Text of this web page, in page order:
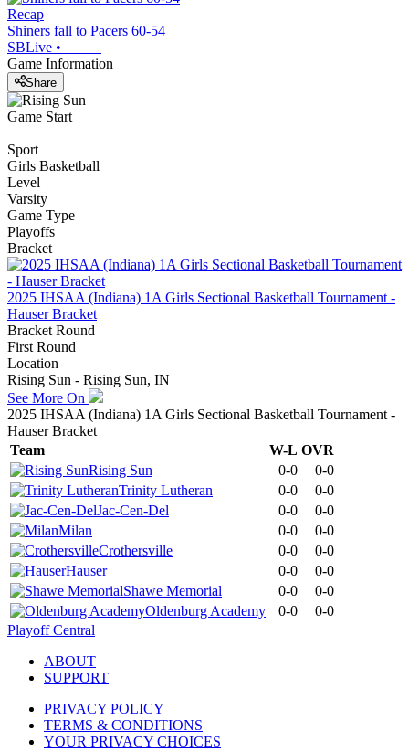
Recap
Shiners fall to Pacers 60-54
SBLive •
Game Information
Share
Game Start
Sport
Girls Basketball
Level
Varsity
Game Type
Playoffs
Bracket
2025 IHSAA (Indiana) 1A Girls Sectional Basketball Tournament -
Hauser Bracket
Bracket Round
First Round
Location
Rising Sun - Rising Sun, IN
See More On
2025 IHSAA (Indiana) 1A Girls Sectional Basketball Tournament -
Hauser Bracket
Team
W-L OVR
Rising Sun
0-0
0-0
Trinity Lutheran
0-0
0-0
Jac-Cen-Del
0-0
0-0
Milan
0-0
0-0
Crothersville
0-0
0-0
Hauser
0-0
0-0
Shawe Memorial
0-0
0-0
Oldenburg Academy
0-0
0-0
Playoff Central
ABOUT
SUPPORT
PRIVACY POLICY
TERMS & CONDITIONS
YOUR PRIVACY CHOICES